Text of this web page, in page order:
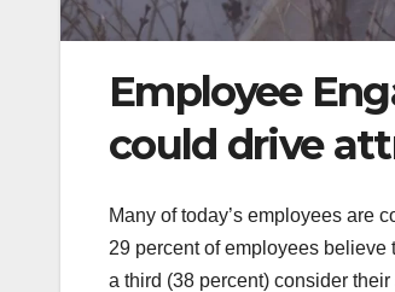
Employee
could drive
Many of today’s employees are
29 percent of employees
a third (38 percent) consider